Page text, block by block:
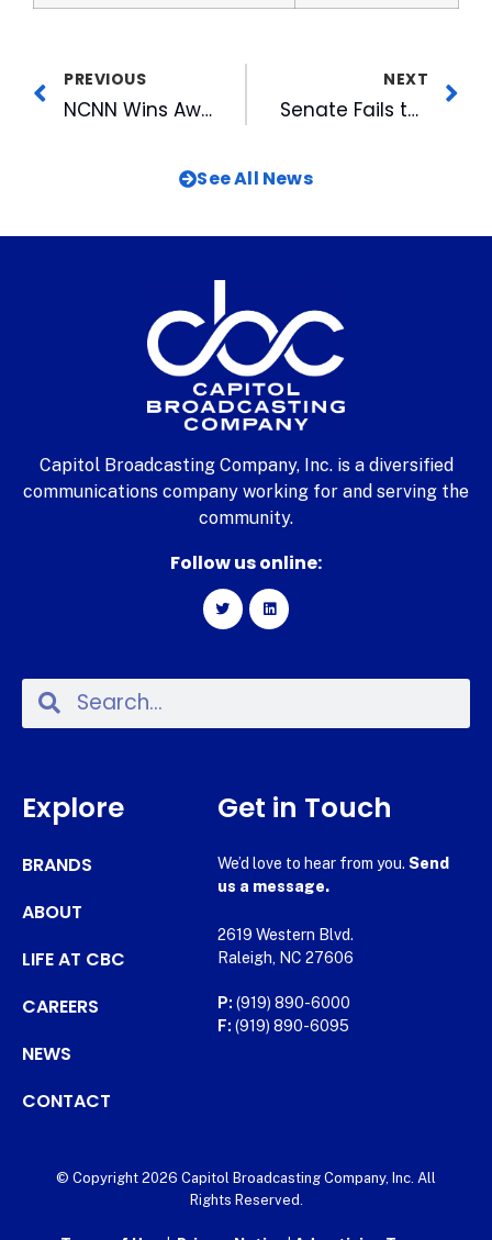
PREVIOUS
NCNN Wins Award For Hurricane Coverage
NEXT
Senate Fails to Pass Ownership Cap Compromise
See All News
Capitol Broadcasting Company, Inc. is a diversified
communications company working for and serving the
community.
Follow us online:
Explore
BRANDS
ABOUT
LIFE AT CBC
CAREERS
NEWS
CONTACT
Get in Touch
We’d love to hear from you. Send
us a message.
2619 Western Blvd.
Raleigh, NC 27606
P: (919) 890-6000
F: (919) 890-6095
© Copyright 2026 Capitol Broadcasting Company, Inc. All
Rights Reserved.